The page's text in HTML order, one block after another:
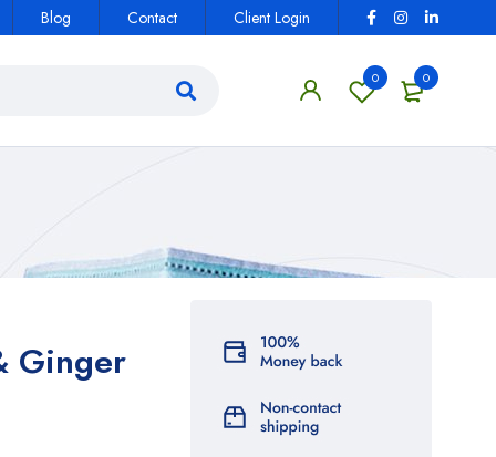
Blog Contact Client Login
0
0
Ginger